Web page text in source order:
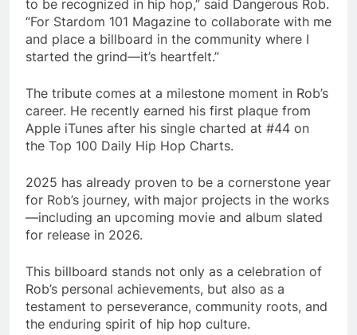
to be recognized in hip hop,” said Dangerous Rob.
“For Stardom 101 Magazine to collaborate with me
and place a billboard in the community where I
started the grind—it’s heartfelt.”
The tribute comes at a milestone moment in Rob’s
career. He recently earned his first plaque from
Apple iTunes after his single charted at #44 on
the Top 100 Daily Hip Hop Charts.
2025 has already proven to be a cornerstone year
for Rob’s journey, with major projects in the works
—including an upcoming movie and album slated
for release in 2026.
This billboard stands not only as a celebration of
Rob’s personal achievements, but also as a
testament to perseverance, community roots, and
the enduring spirit of hip hop culture.